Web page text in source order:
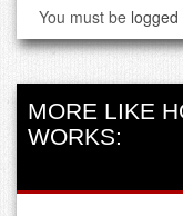
You must be logged
MORE LIKE
WORKS: